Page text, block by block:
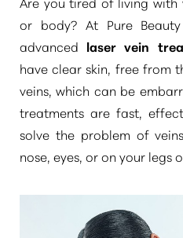
or body? At Pure
advanced laser vein
have clear skin, free from
veins, which can be
treatments are fast,
solve the problem of
nose, eyes, or on your legs
◑
Contrast Mode